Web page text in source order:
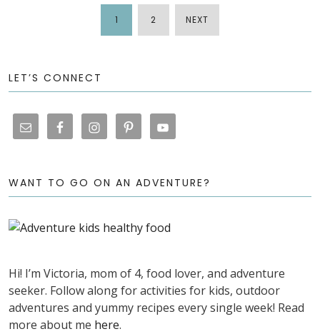
POSTS
1 2 NEXT
LET’S CONNECT
WANT TO GO ON AN ADVENTURE?
Hi! I’m Victoria, mom of 4, food lover, and adventure
seeker. Follow along for activities for kids, outdoor
adventures and yummy recipes every single week! Read
more about me here.